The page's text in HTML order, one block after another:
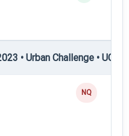
• Urban Challenge • UC4
NQ